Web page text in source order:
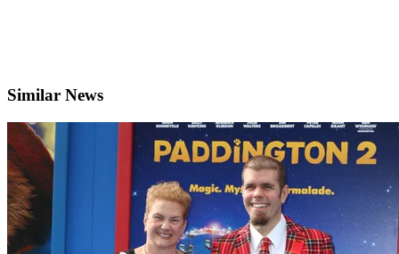
Similar News